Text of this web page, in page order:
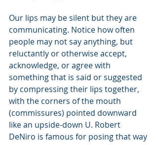
Our lips may be silent but they are
communicating. Notice how often
people may not say anything, but
reluctantly or otherwise accept,
acknowledge, or agree with
something that is said or suggested
by compressing their lips together,
with the corners of the mouth
(commissures) pointed downward
like an upside-down U. Robert
DeNiro is famous for posing that way